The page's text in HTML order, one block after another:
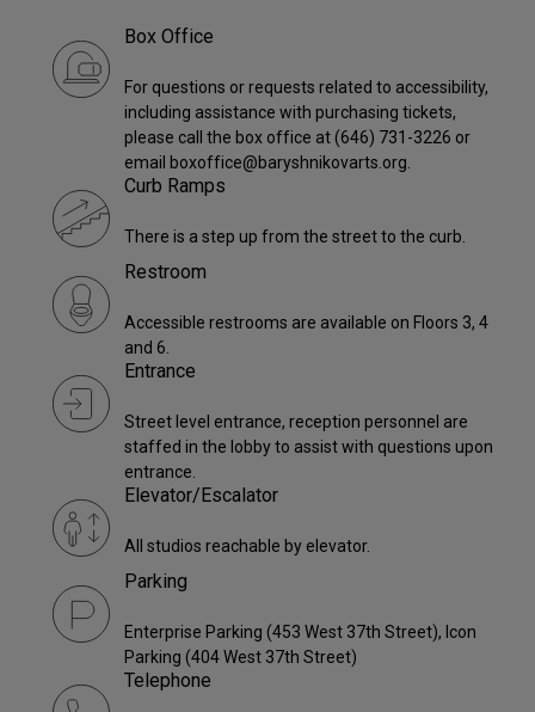
Box Office
For questions or requests related to accessibility,
including assistance with purchasing tickets,
please call the box office at (646) 731-3226 or
email boxoffice@baryshnikovarts.org.
Curb Ramps
There is a step up from the street to the curb.
Restroom
Accessible restrooms are available on Floors 3, 4
and 6.
Entrance
Street level entrance, reception personnel are
staffed in the lobby to assist with questions upon
entrance.
Elevator/Escalator
All studios reachable by elevator.
Parking
Enterprise Parking (453 West 37th Street), Icon
Parking (404 West 37th Street)
Telephone